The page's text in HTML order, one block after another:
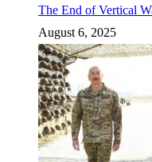
The End of Vertical
August 6, 2025